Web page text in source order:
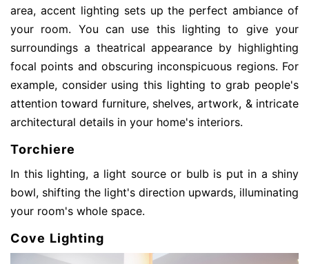
area, accent lighting sets up the perfect ambiance of
your room. You can use this lighting to give your
surroundings a theatrical appearance by highlighting
focal points and obscuring inconspicuous regions. For
example, consider using this lighting to grab people's
attention toward furniture, shelves, artwork, & intricate
architectural details in your home's interiors.
Torchiere
In this lighting, a light source or bulb is put in a shiny
bowl, shifting the light's direction upwards, illuminating
your room's whole space.
Cove Lighting